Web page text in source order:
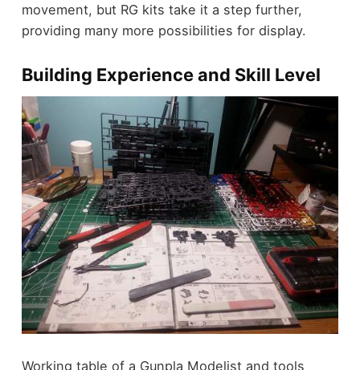
movement, but RG kits take it a step further,
providing many more possibilities for display.
Building Experience and Skill Level
Working table of a Gunpla Modelist and tools